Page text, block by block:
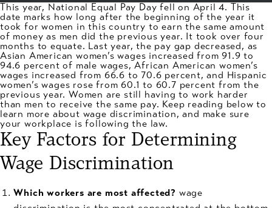
This year, National Equal Pay Day fell on April 4. This
date marks how long after the beginning of the year it
took for women in this country to earn the same amount
of money as men did the previous year. It took over four
months to equate. Last year, the pay gap decreased, as
Asian American women’s wages increased from 91.9 to
94.6 percent of male wages, African American women’s
wages increased from 66.6 to 70.6 percent, and Hispanic
women’s wages rose from 60.1 to 60.7 percent from the
previous year. Women are still having to work harder
than men to receive the same pay. Keep reading below to
learn more about wage discrimination, and make sure
your workplace is following the law.
Key Factors for Determining
Wage Discrimination
Which workers are most affected? wage